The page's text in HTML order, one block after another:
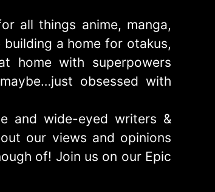
all things anime, manga,
a home for otakus,
home with superpowers
obsessed with
and wide-eyed writers &
our views and opinions
of! Join us on our Epic